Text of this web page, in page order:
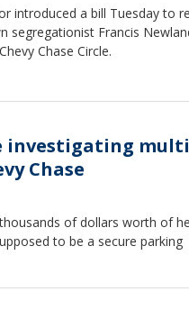
introduced a bill Tuesday to
segregationist Francis
Chase Circle.
investigating
Chase
of dollars worth of
to be a secure parking